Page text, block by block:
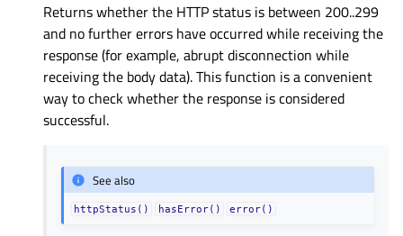
Returns whether the HTTP status is between 200..299
and no further errors have occurred while receiving the
response (for example, abrupt disconnection while
receiving the body data). This function is a convenient
way to check whether the response is considered
successful.
See also
httpStatus() hasError() error()